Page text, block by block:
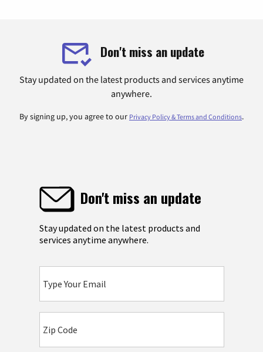
Don't miss an update
Stay updated on the latest products and services anytime
anywhere.
By signing up, you agree to our Privacy Policy & Terms and Conditions.